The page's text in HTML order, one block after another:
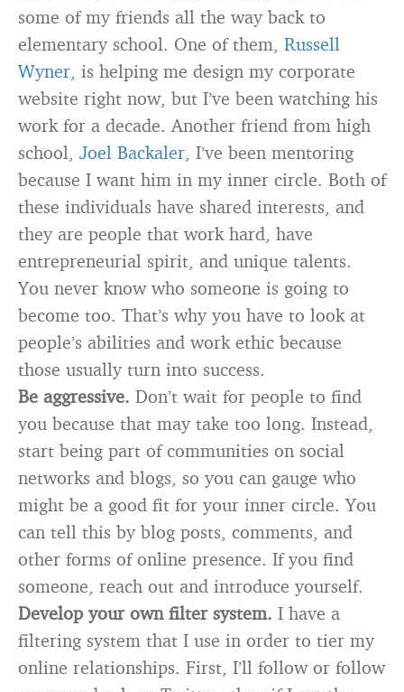
some of my friends all the way back to
elementary school. One of them, Russell
Wyner, is helping me design my corporate
website right now, but I’ve been watching his
work for a decade. Another friend from high
school, Joel Backaler, I’ve been mentoring
because I want him in my inner circle. Both of
these individuals have shared interests, and
they are people that work hard, have
entrepreneurial spirit, and unique talents.
You never know who someone is going to
become too. That’s why you have to look at
people’s abilities and work ethic because
those usually turn into success.
Be aggressive. Don’t wait for people to find
you because that may take too long. Instead,
start being part of communities on social
networks and blogs, so you can gauge who
might be a good fit for your inner circle. You
can tell this by blog posts, comments, and
other forms of online presence. If you find
someone, reach out and introduce yourself.
Develop your own filter system. I have a
filtering system that I use in order to tier my
online relationships. First, I’ll follow or follow